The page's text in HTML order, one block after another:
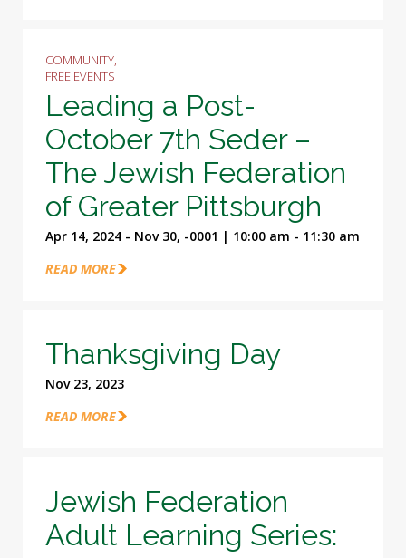
COMMUNITY,
FREE EVENTS
Leading a Post-
October 7th Seder –
The Jewish Federation
of Greater Pittsburgh
Apr 14, 2024 - Nov 30, -0001 | 10:00 am - 11:30 am
READ MORE
Thanksgiving Day
Nov 23, 2023
READ MORE
Jewish Federation
Adult Learning Series: